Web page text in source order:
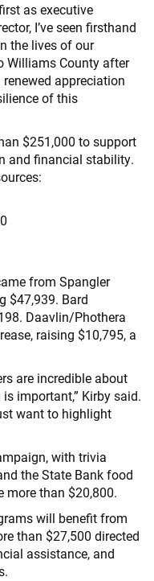
as executive
I’ve seen firsthand
the lives of our
Williams County after
appreciation
of this
$251,000 to support
and financial stability.
from Spangler
$47,939. Bard
Daavlin/Phothera
raising $10,795, a
are incredible about
important,” Kirby said.
want to highlight
with trivia
the State Bank food
more than $20,800.
will benefit from
than $27,500 directed
assistance, and